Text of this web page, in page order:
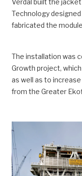
Verdal built the
Technology
fabricated the
The installation was
Growth project,
as well as to
from the Greater